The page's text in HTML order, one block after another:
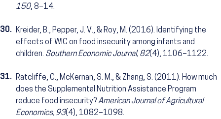
150, 8–14.
30. Kreider, B., Pepper, J. V., & Roy, M. (2016). Identifying the
effects of WIC on food insecurity among infants and
children. Southern Economic Journal, 82(4), 1106–1122.
31. Ratcliffe, C., McKernan, S. M., & Zhang, S. (2011). How much
does the Supplemental Nutrition Assistance Program
reduce food insecurity?American Journal of Agricultural
Economics, 93(4), 1082–1098.